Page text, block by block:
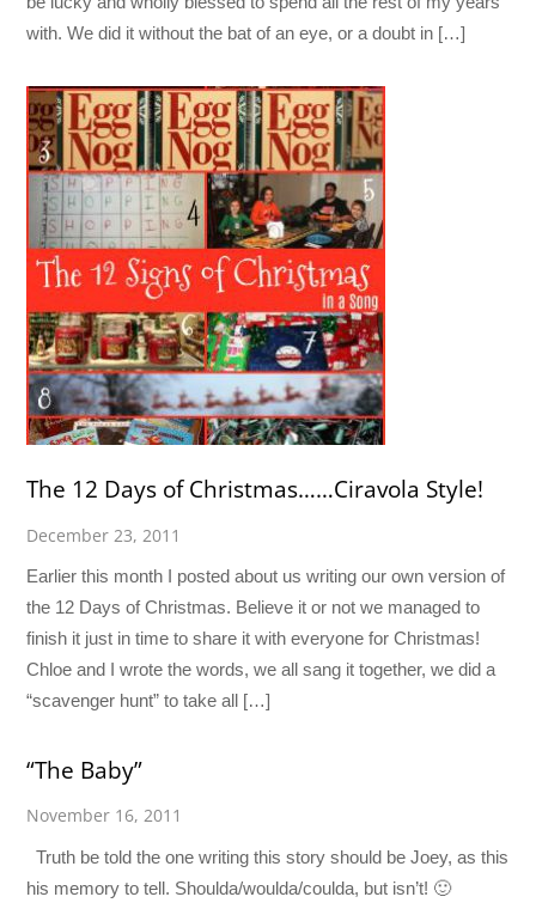
with. We did it without the bat of an eye, or a doubt in […]
The 12 Days of Christmas……Ciravola Style!
December 23, 2011
Earlier this month I posted about us writing our own version of
the 12 Days of Christmas. Believe it or not we managed to
finish it just in time to share it with everyone for Christmas!
Chloe and I wrote the words, we all sang it together, we did a
“scavenger hunt” to take all […]
“The Baby”
November 16, 2011
Truth be told the one writing this story should be Joey, as this
his memory to tell. Shoulda/woulda/coulda, but isn’t! 🙂